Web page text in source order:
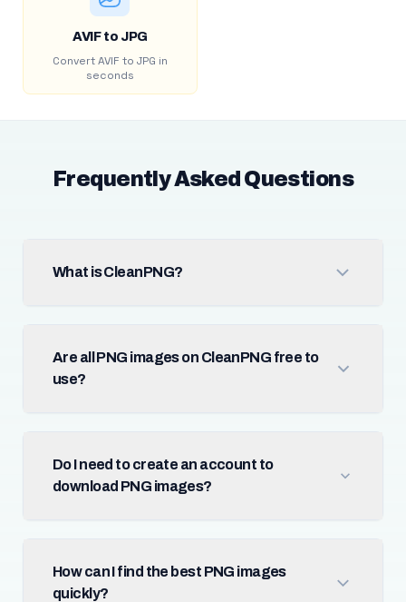
AVIF to JPG
Convert AVIF to JPG in
seconds
Frequently Asked Questions
What is CleanPNG?
Are all PNG images on CleanPNG free to
use?
Do I need to create an account to
download PNG images?
How can I find the best PNG images
quickly?